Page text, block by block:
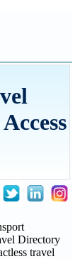
Directory
travel